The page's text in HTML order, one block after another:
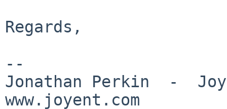
Regards,
--
Jonathan Perkin  -